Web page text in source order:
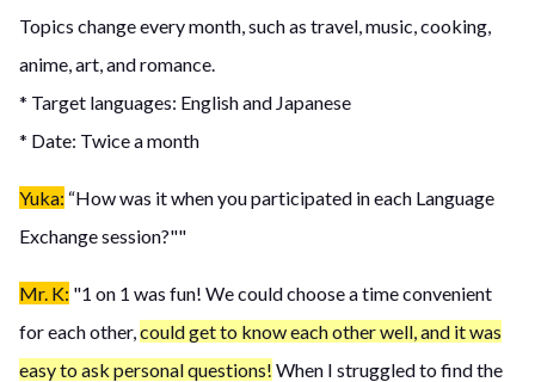
Topics change every month, such as travel, music, cooking,
anime, art, and romance.
* Target languages: English and Japanese
* Date: Twice a month
Yuka: “How was it when you participated in each Language
Exchange session?""
Mr. K: "1 on 1 was fun! We could choose a time convenient
for each other, could get to know each other well, and it was
easy to ask personal questions! When I struggled to find the